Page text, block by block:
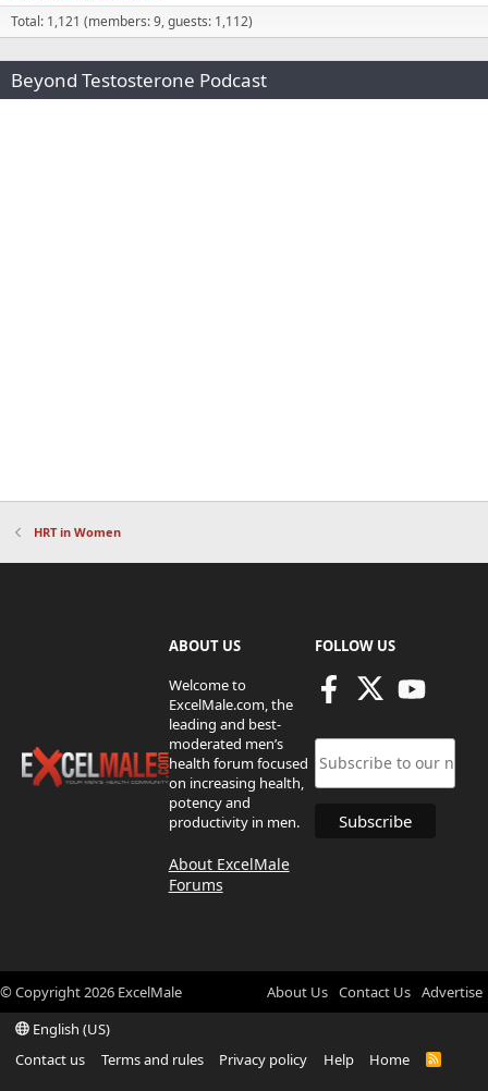
Total: 1,121 (members: 9, guests: 1,112)
Beyond Testosterone Podcast
HRT in Women
ABOUT US
Welcome to
ExcelMale.com, the
leading and best-
moderated men’s
health forum focused
on increasing health,
potency and
productivity in men.
About ExcelMale
Forums
FOLLOW US
© Copyright 2026 ExcelMale About Us Contact Us Advertise
English (US)
Contact us
Terms and rules Privacy policy Help Home
R